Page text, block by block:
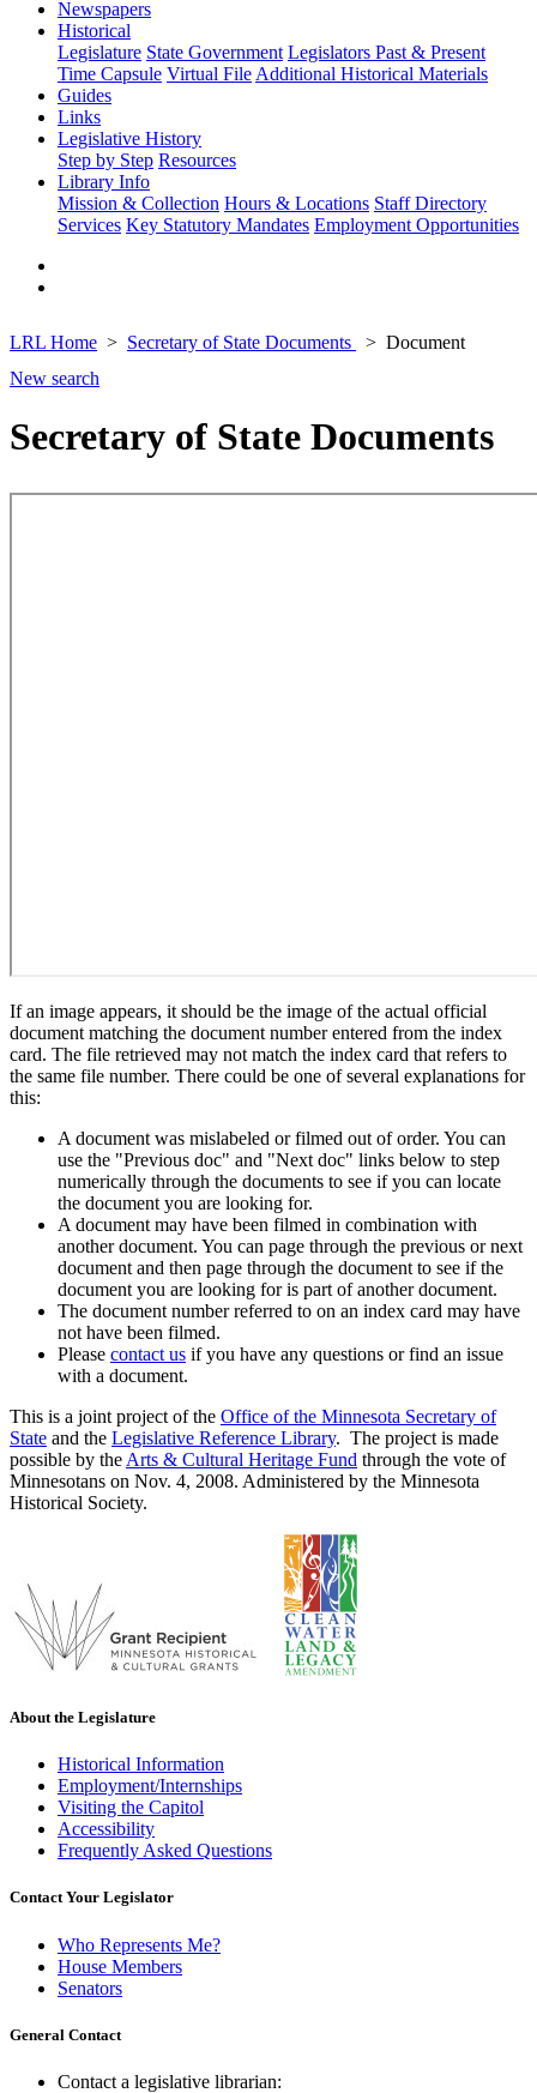
Newspapers
Historical
Legislature State Government Legislators Past & Present
Time Capsule Virtual File Additional Historical Materials
Guides
Links
Legislative History
Step by Step Resources
Library Info
Mission & Collection Hours & Locations Staff Directory
Services Key Statutory Mandates Employment Opportunities
LRL Home Secretary of State Documents
Document
New search
Secretary of State Documents
If an image appears, it should be the image of the actual official
document matching the document number entered from the index
card. The file retrieved may not match the index card that refers to
the same file number. There could be one of several explanations for
this:
A document was mislabeled or filmed out of order. You can
use the "Previous doc" and "Next doc" links below to step
numerically through the documents to see if you can locate
the document you are looking for.
A document may have been filmed in combination with
another document. You can page through the previous or next
document and then page through the document to see if the
document you are looking for is part of another document.
The document number referred to on an index card may have
not have been filmed.
Please contact us if you have any questions or find an issue
with a document.
This is a joint project of the Office of the Minnesota Secretary of
State and the Legislative Reference Library. The project is made
possible by the Arts & Cultural Heritage Fund through the vote of
Minnesotans on Nov. 4, 2008. Administered by the Minnesota
Historical Society.
About the Legislature
Historical Information
Employment/Internships
Visiting the Capitol
Accessibility
Frequently Asked Questions
Contact Your Legislator
Who Represents Me?
House Members
Senators
General Contact
Contact a legislative librarian: